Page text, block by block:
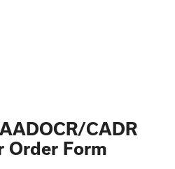
CADR
Order Form